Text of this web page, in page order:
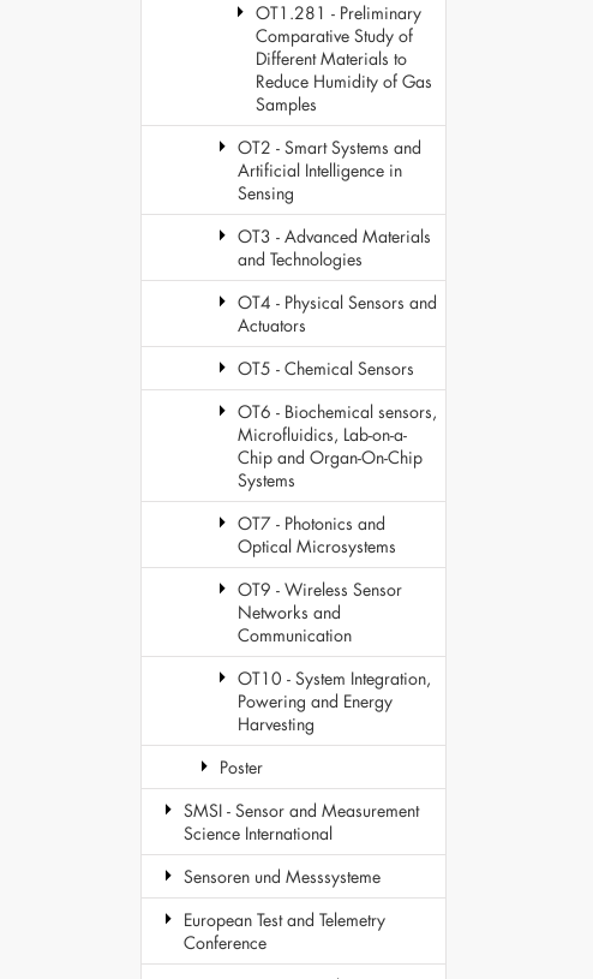
OT1.281 - Preliminary
Comparative Study of
Different Materials to
Reduce Humidity of Gas
Samples
OT2 - Smart Systems and
Artificial Intelligence in
Sensing
OT3 - Advanced Materials
and Technologies
OT4 - Physical Sensors and
Actuators
OT5 - Chemical Sensors
OT6 - Biochemical sensors,
Microfluidics, Lab-on-a-
Chip and Organ-On-Chip
Systems
OT7 - Photonics and
Optical Microsystems
OT9 - Wireless Sensor
Networks and
Communication
OT10 - System Integration,
Powering and Energy
Harvesting
Poster
SMSI - Sensor and Measurement
Science International
Sensoren und Messsysteme
European Test and Telemetry
Conference